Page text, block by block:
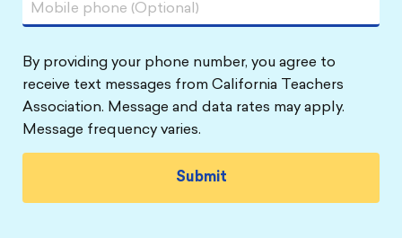
By providing your phone number, you agree to
receive text messages from California Teachers
Association. Message and data rates may apply.
Message frequency varies.